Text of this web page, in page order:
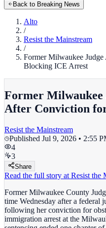
Back to Breaking News
Alto
/
Resist the Mainstream
/
Former Milwaukee
Blocking ICE Arrest
Former Milwaukee
After Conviction
Resist the Mainstream
Published Jul 9, 2026 • 2:55
4
3
Share
Read the full story at Resist the
Former Milwaukee County
time Wednesday after a federal
following her conviction for
immigration arrest at the